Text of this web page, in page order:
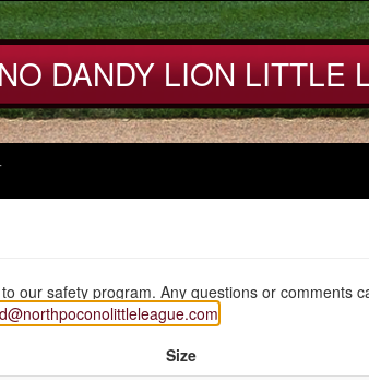
DANDY LION LITTLE
our safety program. Any questions or comments
Size